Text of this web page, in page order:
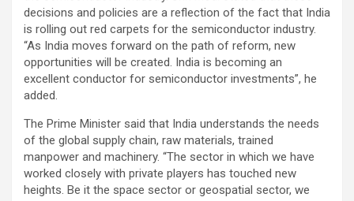
decisions and policies are a reflection of the fact that India
is rolling out red carpets for the semiconductor industry.
“As India moves forward on the path of reform, new
opportunities will be created. India is becoming an
excellent conductor for semiconductor investments”, he
added.
The Prime Minister said that India understands the needs
of the global supply chain, raw materials, trained
manpower and machinery. “The sector in which we have
worked closely with private players has touched new
heights. Be it the space sector or geospatial sector, we